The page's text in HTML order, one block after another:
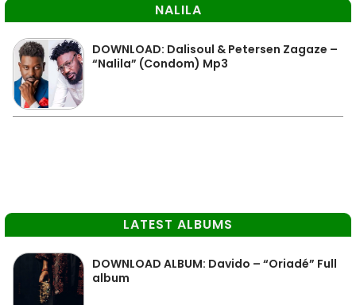
NALILA
DOWNLOAD: Dalisoul & Petersen Zagaze –
“Nalila” (Condom) Mp3
LATEST ALBUMS
DOWNLOAD ALBUM: Davido – “Oriadé” Full
album